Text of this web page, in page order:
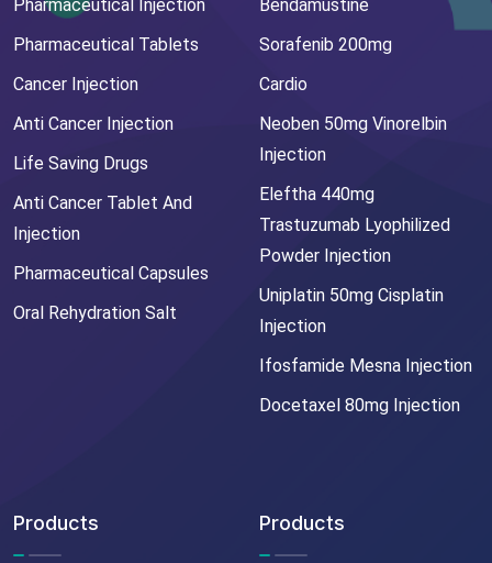
Pharmaceutical Injection
Pharmaceutical Tablets
Cancer Injection
Anti Cancer Injection
Life Saving Drugs
Anti Cancer Tablet And
Injection
Pharmaceutical Capsules
Oral Rehydration Salt
Bendamustine
Sorafenib 200mg
Cardio
Neoben 50mg Vinorelbin
Injection
Eleftha 440mg
Trastuzumab Lyophilized
Powder Injection
Uniplatin 50mg Cisplatin
Injection
Ifosfamide Mesna Injection
Docetaxel 80mg Injection
Products Products